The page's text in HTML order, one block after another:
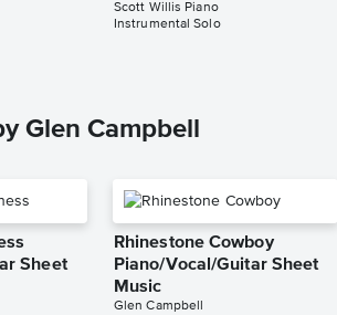
Scott Willis Piano
Instrumental Solo
Glen Campbell
Sheet
Rhinestone Cowboy
Piano/Vocal/Guitar Sheet
Music
Glen Campbell